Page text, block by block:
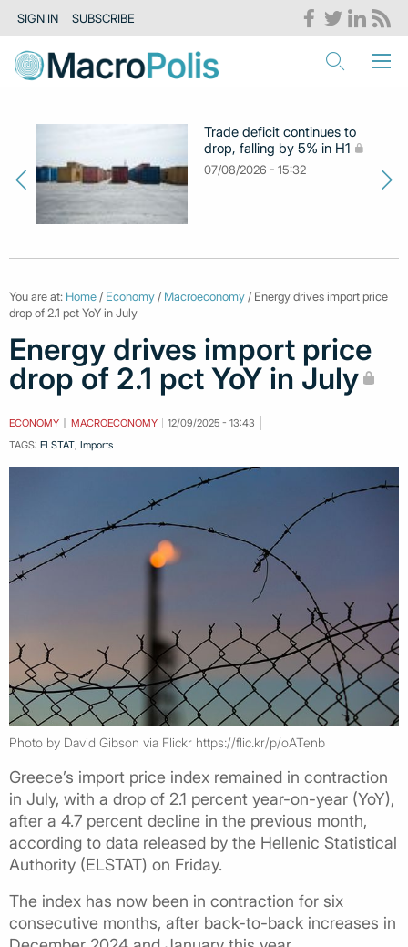
SIGN IN SUBSCRIBE
Trade deficit continues to
drop, falling by 5% in H1
07/08/2026 - 15:32
You are at: Home / Economy / Macroeconomy / Energy drives import price
drop of 2.1 pct YoY in July
Energy drives import price
drop of 2.1 pct YoY in July
ECONOMY MACROECONOMY
12/09/2025 - 13:43
TAGS: ELSTAT Imports
Photo by David Gibson via Flickr https://flic.kr/p/oATenb
Greece’s import price index remained in contraction
in July, with a drop of 2.1 percent year-on-year (YoY),
after a 4.7 percent decline in the previous month,
according to data released by the Hellenic Statistical
Authority (ELSTAT) on Friday.
The index has now been in contraction for six
consecutive months, after back-to-back increases in